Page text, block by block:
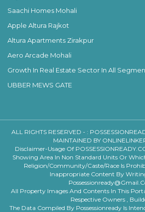
Saachi Homes Mohali
Apple Altura Rajkot
Altura Apartments Zirakpur
Aero Arcade Mohali
Growth In Real Estate Sector In All
UBBER MEWS GATE
ALL RIGHTS RESERVED - :
MAINTAINED BY
Disclaimer-Usage Of
Showing Area In Non Standard Units Or
Religion/community/caste/race Is
Inappropriate Content By
All Property Images And Contents In This
Respective Owners ,
The Data Compiled By Possessionready Is